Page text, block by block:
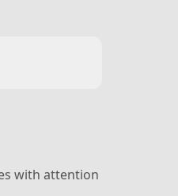
with attention